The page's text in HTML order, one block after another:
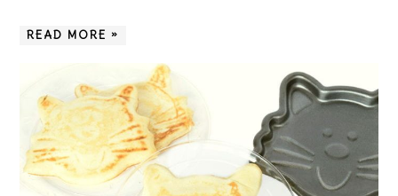
READ MORE »